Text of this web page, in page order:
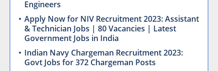
Engineers
Apply Now for NIV Recruitment 2023: Assistant
& Technician Jobs | 80 Vacancies | Latest
Government Jobs in India
Indian Navy Chargeman Recruitment 2023:
Govt Jobs for 372 Chargeman Posts